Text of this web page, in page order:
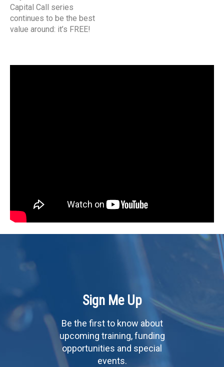
Capital Call series
continues to be the best
value around: it’s FREE!
Sign Me Up
Be the first to know about
upcoming training, funding
opportunities and special
events.